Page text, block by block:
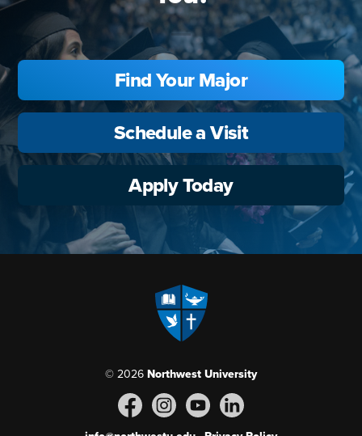
Find Your Major
Schedule a Visit
Apply Today
© 2026 Northwest University